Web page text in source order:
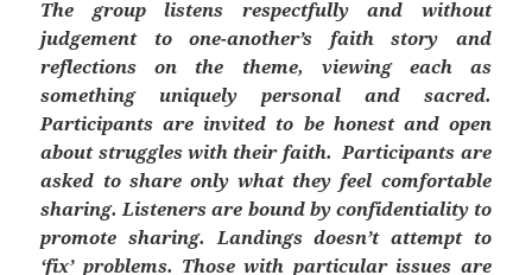
The group listens respectfully and without
judgement to one-another’s faith story and
reflections on the theme, viewing each as
something uniquely personal and sacred.
Participants are invited to be honest and open
about struggles with their faith. Participants are
asked to share only what they feel comfortable
sharing. Listeners are bound by confidentiality to
promote sharing.Landingsdoesn’t attempt to
‘fix’ problems. Those with particular issues are